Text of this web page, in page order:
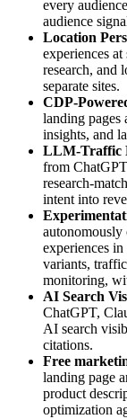
every
audience
Location
experiences
research, and
separate sites.
CDP-
landing pages
insights, and
LLM-Traffic
from
research-
intent into
autonomously
experiences
variants,
monitoring,
AI Search
ChatGPT,
AI search
citations.
Free
landing page
product
optimization